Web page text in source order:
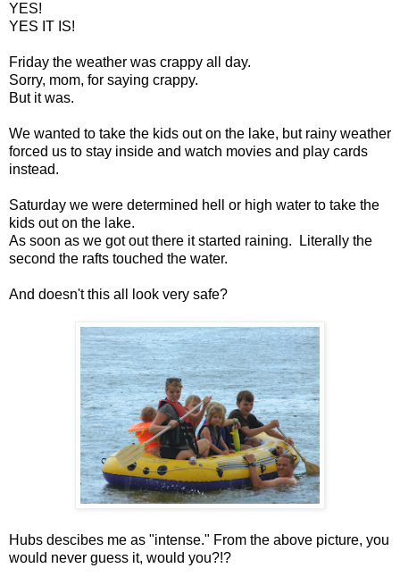
YES!
YES IT IS!
Friday the weather was crappy all day.
Sorry, mom, for saying crappy.
But it was.
We wanted to take the kids out on the lake, but rainy weather
forced us to stay inside and watch movies and play cards
instead.
Saturday we were determined hell or high water to take the
kids out on the lake.
As soon as we got out there it started raining. Literally the
second the rafts touched the water.
And doesn't this all look very safe?
Hubs descibes me as "intense." From the above picture, you
would never guess it, would you?!?